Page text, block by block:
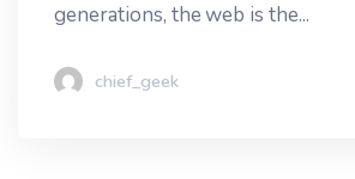
generations, the web is the...
chief_geek